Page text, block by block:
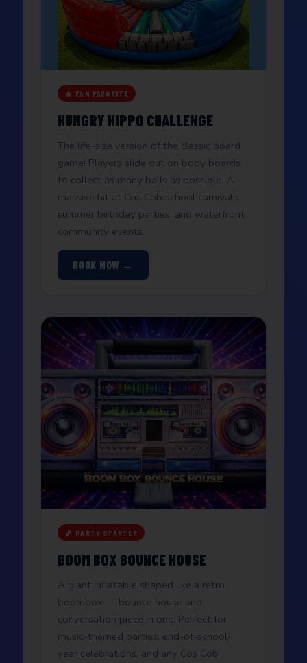
🔥 FAN FAVORITE
HUNGRY HIPPO CHALLENGE
The life-size version of the classic board
game! Players slide out on body boards
to collect as many balls as possible. A
massive hit at Cos Cob school carnivals,
summer birthday parties, and waterfront
community events.
BOOK NOW →
🎵 PARTY STARTER
BOOM BOX BOUNCE HOUSE
A giant inflatable shaped like a retro
boombox — bounce house and
conversation piece in one. Perfect for
music-themed parties, end-of-school-
year celebrations, and any Cos Cob